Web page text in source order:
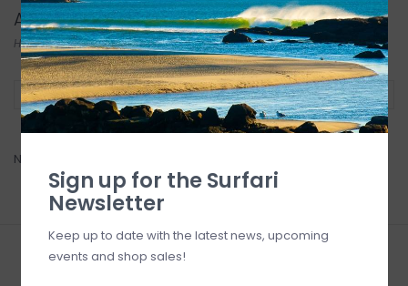
Acid
Home/Brands/Acid
Filter by
No products found...
Sign up for our newsletter
Sign up for the Surfari
Newsletter
Keep up to date with the latest news, upcoming
events and shop sales!